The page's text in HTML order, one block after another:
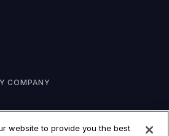
COMPANY
website to provide you the best